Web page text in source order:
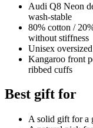
Audi Q8 Neon
wash-stable
80% cotton /
without stiffness
Unisex
Kangaroo front
ribbed cuffs
Best gift for
A solid gift for a